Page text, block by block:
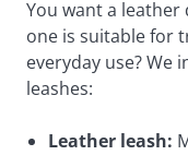
You want a
one is suitable for
everyday use?
leashes:
Leather leash: